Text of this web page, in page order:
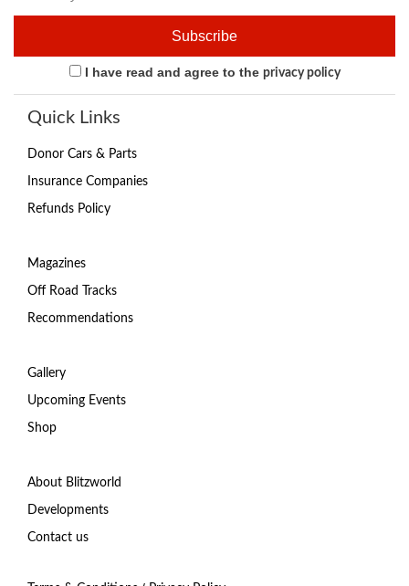
I have read and agree to the privacy policy
Quick Links
Donor Cars & Parts
Insurance Companies
Refunds Policy
Magazines
Off Road Tracks
Recommendations
Gallery
Upcoming Events
Shop
About Blitzworld
Developments
Contact us